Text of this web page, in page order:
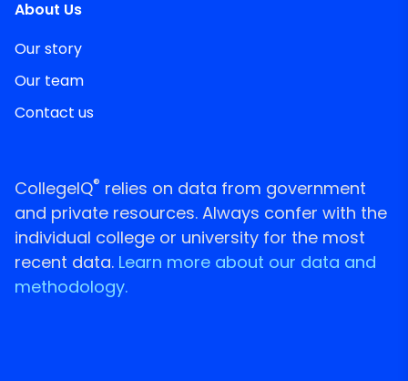
About Us
Our story
Our team
Contact us
CollegeIQ® relies on data from government
and private resources. Always confer with the
individual college or university for the most
recent data. Learn more about our data and
methodology.